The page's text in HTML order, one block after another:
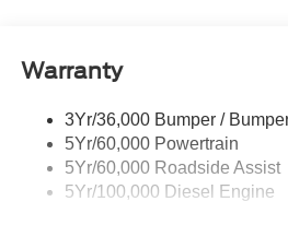
Trailer Sway Control
Warranty
3Yr/36,000 Bumper /
5Yr/60,000 Powertrain
5Yr/60,000 Roadside Assist
5Yr/100,000 Diesel Engine